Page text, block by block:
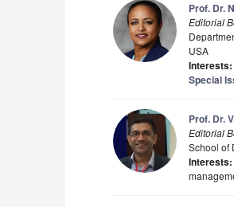
Prof. Dr.
Editorial
USA
Interests:
Special
Prof. Dr.
Editorial
School of
Interests: